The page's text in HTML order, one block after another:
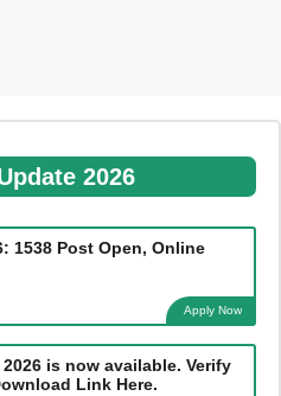
2026
1538 Post Open, Online
Apply Now
is now available. Verify
Link Here.